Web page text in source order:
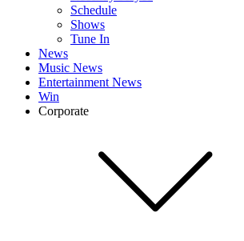
Schedule
Shows
Tune In
News
Music News
Entertainment News
Win
Corporate